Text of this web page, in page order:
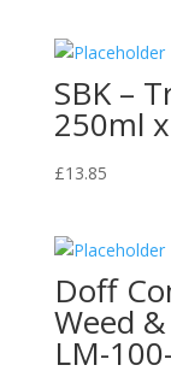
SBK –
250ml
£13.85
Doff
Weed
LM-